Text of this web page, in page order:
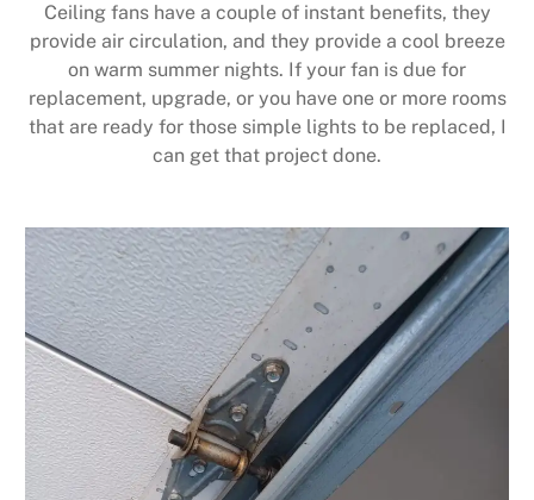
Ceiling fans have a couple of instant benefits, they
provide air circulation, and they provide a cool breeze
on warm summer nights. If your fan is due for
replacement, upgrade, or you have one or more rooms
that are ready for those simple lights to be replaced, I
can get that project done.